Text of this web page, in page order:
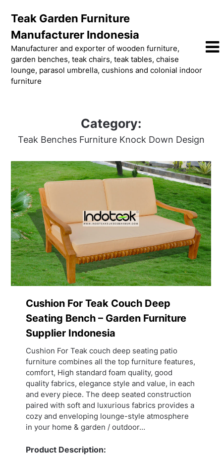
content
Teak Garden Furniture
Manufacturer Indonesia
Manufacturer and exporter of wooden furniture,
garden benches, teak chairs, teak tables, chaise
lounge, parasol umbrella, cushions and colonial indoor
furniture
Category:
Teak Benches Furniture Knock Down Design
Cushion For Teak Couch Deep
Seating Bench – Garden Furniture
Supplier Indonesia
Cushion For Teak couch deep seating patio
furniture combines all the top furniture features,
comfort, High standard foam quality, good
quality fabrics, elegance style and value, in each
and every piece. The deep seated construction
paired with soft and luxurious fabrics provides a
cozy and enveloping lounge-style atmosphere
in your home & garden / outdoor…
Product Description: